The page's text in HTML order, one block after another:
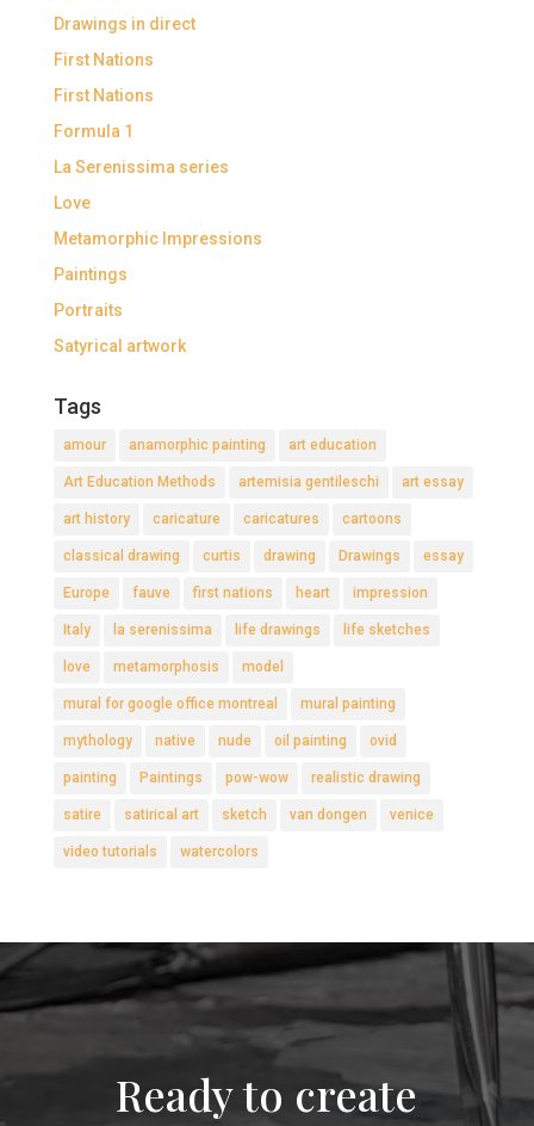
Drawings in direct
First Nations
First Nations
Formula 1
La Serenissima series
Love
Metamorphic Impressions
Paintings
Portraits
Satyrical artwork
Tags
amour anamorphic painting art education
Art Education Methods artemisia gentileschi art essay
art history caricature caricatures cartoons
classical drawing curtis drawing Drawings essay
Europe fauve first nations heart impression
Italy la serenissima life drawings life sketches
love metamorphosis model
mural for google office montreal mural painting
mythology native nude oil painting ovid
painting Paintings pow-wow realistic drawing
satire satirical art sketch van dongen venice
video tutorials watercolors
Ready to create